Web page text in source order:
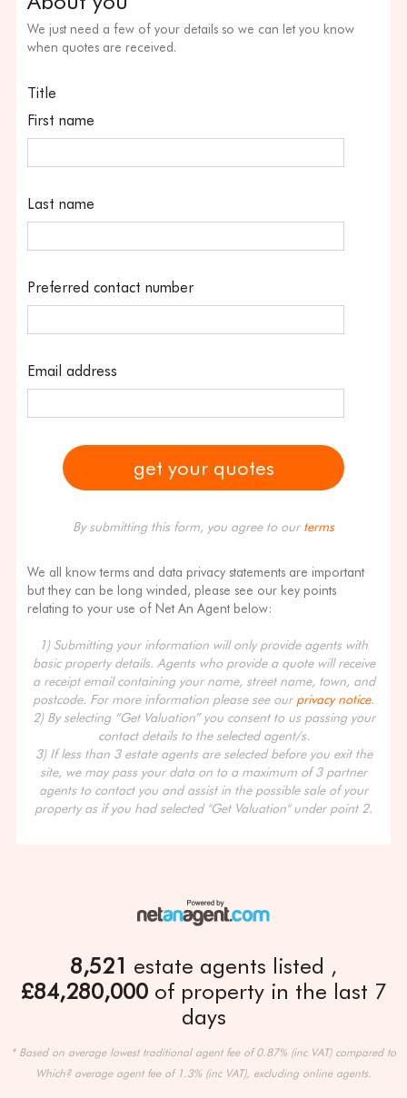
We just need a few of your details so we can let you know
when quotes are received.
Title
First name
Last name
Preferred contact number
Email address
By submitting this form, you agree to our terms
We all know terms and data privacy statements are important
but they can be long winded, please see our key points
relating to your use of Net An Agent below:
1) Submitting your information will only provide agents with
basic property details. Agents who provide a quote will receive
a receipt email containing your name, street name, town, and
postcode. For more information please see our privacy notice.
2) By selecting “Get Valuation” you consent to us passing your
contact details to the selected agent/s.
3) If less than 3 estate agents are selected before you exit the
site, we may pass your data on to a maximum of 3 partner
agents to contact you and assist in the possible sale of your
property as if you had selected "Get Valuation" under point 2.
8,521 estate agents listed
£84,280,000of property in the last 7
days
* Based on average lowest traditional agent fee of 0.87% (inc VAT) compared to
Which? average agent fee of 1.3% (inc VAT), excluding online agents.